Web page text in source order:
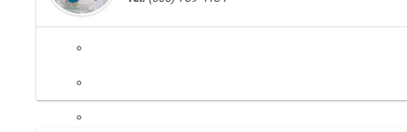
Boyd, Boyd County, 41105, 41114
Boyd County was created from parts of Greenup, Carter, and